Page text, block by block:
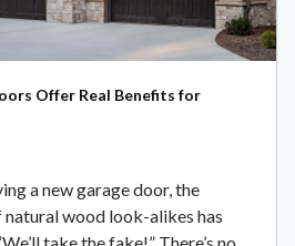
Offer Real Benefits for
a new garage door, the
natural wood look-alikes has